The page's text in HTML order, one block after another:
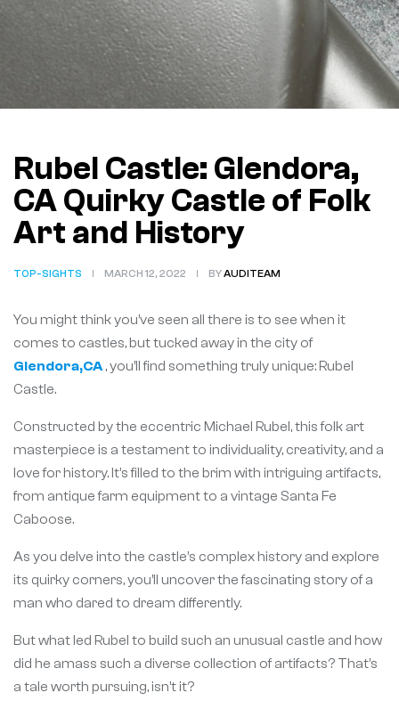
Rubel Castle: Glendora,
CA Quirky Castle of Folk
Art and History
TOP-SIGHTS MARCH 12, 2022 BYAUDITEAM
You might think you’ve seen all there is to see when it
comes to castles, but tucked away in the city of
Glendora,CA, you’ll find something truly unique: Rubel
Castle.
Constructed by the eccentric Michael Rubel, this folk art
masterpiece is a testament to individuality, creativity, and a
love for history. It’s filled to the brim with intriguing artifacts,
from antique farm equipment to a vintage Santa Fe
Caboose.
As you delve into the castle’s complex history and explore
its quirky corners, you’ll uncover the fascinating story of a
man who dared to dream differently.
But what led Rubel to build such an unusual castle and how
did he amass such a diverse collection of artifacts? That’s
a tale worth pursuing, isn’t it?